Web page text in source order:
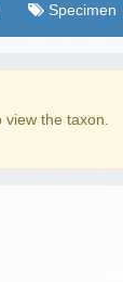
Specimen
the taxon.